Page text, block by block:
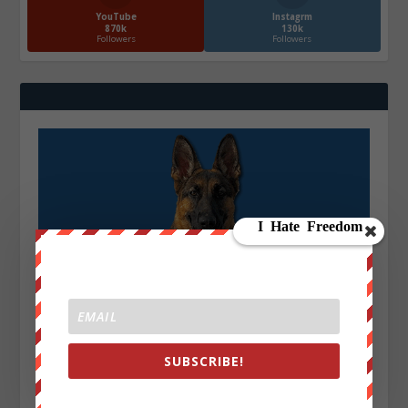
YouTube
870k
Followers
Instagrm
130k
Followers
SUBSCRIBE!